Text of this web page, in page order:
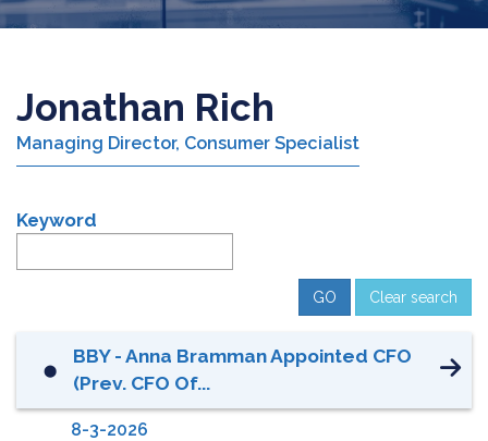
Jonathan Rich
Managing Director, Consumer Specialist
Keyword
Clear search
⬤
BBY - Anna Bramman Appointed CFO
(prev. CFO Of...
8-3-2026